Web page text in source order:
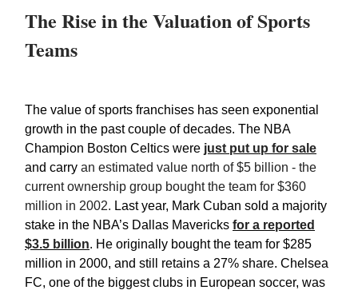
The Rise in the Valuation of Sports
Teams
The value of sports franchises has seen exponential
growth in the past couple of decades. The NBA
Champion Boston Celtics were just put up for sale
and carry an estimated value north of $5 billion - the
current ownership group bought the team for $360
million in 2002. Last year, Mark Cuban sold a majority
stake in the NBA’s Dallas Mavericks for a reported
$3.5 billion. He originally bought the team for $285
million in 2000, and still retains a 27% share. Chelsea
FC, one of the biggest clubs in European soccer, was